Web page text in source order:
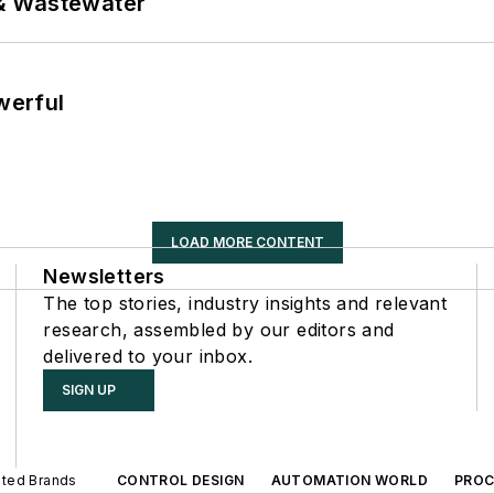
LOAD MORE CONTENT
Newsletters
The top stories, industry insights and relevant
research, assembled by our editors and
delivered to your inbox.
SIGN UP
Brands CONTROL DESIGN AUTOMATION WORLD